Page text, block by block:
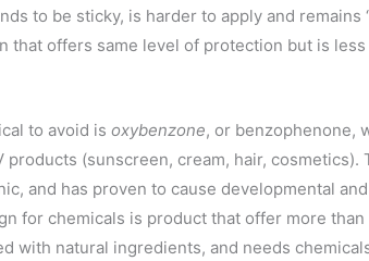
to be sticky, is harder to apply and remains
that offers same level of protection but is less
to avoid isoxybenzone, or benzophenone,
products (sunscreen, cream, hair,
and has proven to cause developmental
for chemicals is product that offer more
with natural ingredients, and needs